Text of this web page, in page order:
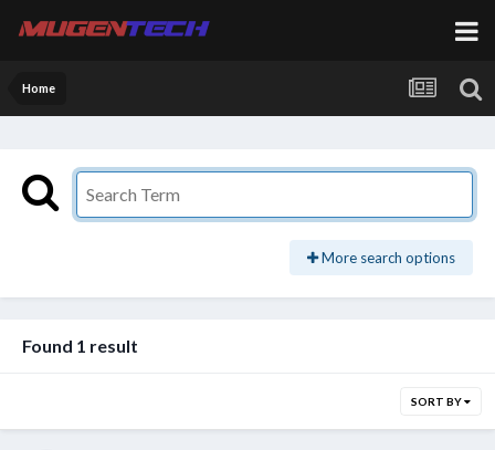
Home
More search options
Found 1 result
SORT BY